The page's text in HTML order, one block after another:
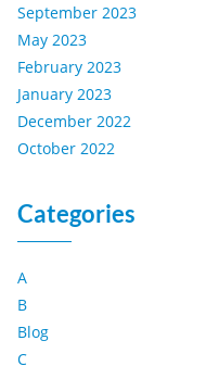
September 2023
May 2023
February 2023
January 2023
December 2022
October 2022
Categories
A
B
Blog
C